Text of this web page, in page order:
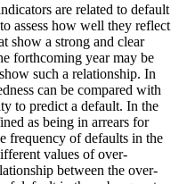
are related to default
assess how well they reflect
show a strong and clear
forthcoming year may be
such a relationship. In
can be compared with
to predict a default. In the
as being in arrears for
frequency of defaults in the
values of over-
between the over-